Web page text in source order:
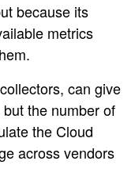
because its
metrics
can give
the number of
the Cloud
across vendors